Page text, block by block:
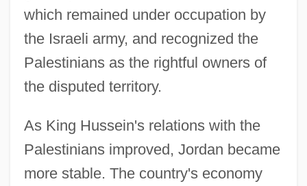
which remained under occupation by
the Israeli army, and recognized the
Palestinians as the rightful owners of
the disputed territory.
As King Hussein's relations with the
Palestinians improved, Jordan became
more stable. The country's economy